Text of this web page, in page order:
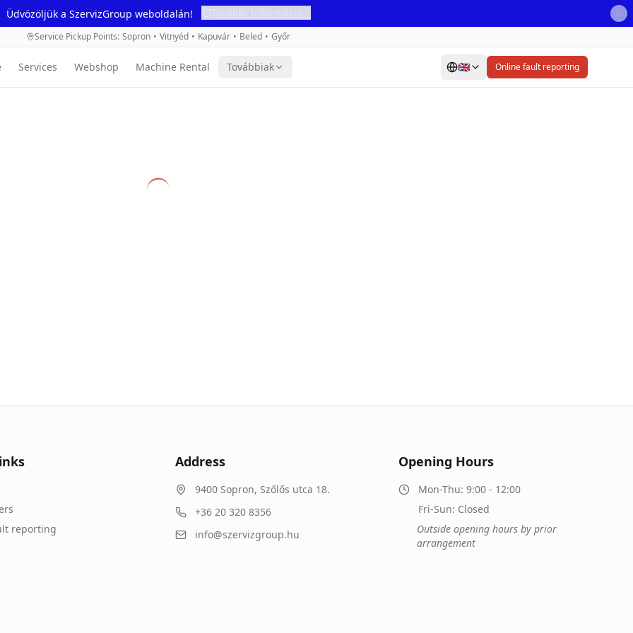
Üdvözöljük a SzervizGroup weboldalán!
Service Pickup Points: Sopron • Vitnyéd • Kapuvár • Beled • Győr
Services Webshop Machine Rental Továbbiak 🇬🇧 Online fault reporting
reporting
Address
9400 Sopron, Szőlős utca 18.
+36 20 320 8356
info@szervizgroup.hu
Opening Hours
Mon-Thu: 9:00 - 12:00
Fri-Sun: Closed
Outside opening hours by prior
arrangement